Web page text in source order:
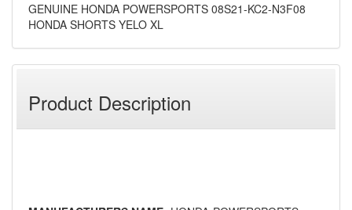
GENUINE HONDA POWERSPORTS 08S21-KC2-N3F08
HONDA SHORTS YELO XL
Product Description